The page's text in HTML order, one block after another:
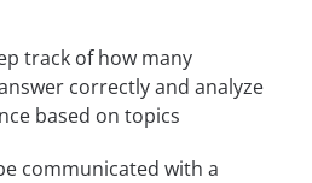
track of how many
correctly and analyze
based on topics
communicated with a